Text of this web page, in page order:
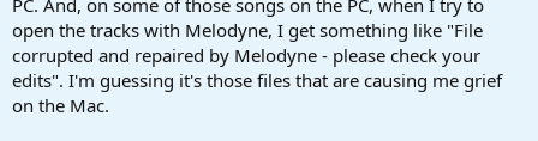
open the tracks with Melodyne, I get something like "File
corrupted and repaired by Melodyne - please check your
edits". I'm guessing it's those files that are causing me grief
on the Mac.